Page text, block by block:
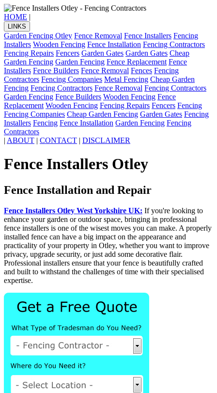
HOME |
LINKS
Garden Fencing Otley Fence Removal Fence Installers Fencing
Installers Wooden Fencing Fence Installation Fencing Contractors
Fencing Repairs Fencers Garden Gates Garden Gates Cheap
Garden Fencing Garden Fencing Fence Replacement Fence
Installers Fence Builders Fence Removal Fences Fencing
Contractors Fencing Companies Metal Fencing Cheap Garden
Fencing Fencing Contractors Fence Removal Fencing Contractors
Garden Fencing Fence Builders Wooden Fencing Fence
Replacement Wooden Fencing Fencing Repairs Fencers Fencing
Fencing Companies Cheap Garden Fencing Garden Gates Fencing
Installers Fencing Fence Installation Garden Fencing Fencing
Contractors
| ABOUT | CONTACT | DISCLAIMER
Fence Installers Otley
Fence Installation and Repair
Fence Installers Otley West Yorkshire UK: If you're looking to
enhance your garden or outdoor space, bringing in professional
fence installers is one of the wisest moves you can make. A properly
installed fence can have a big impact on the appearance and
practicality of your property in Otley, whether you want to improve
privacy, upgrade security, or just add some decorative flair.
Professional installers ensure that your fence is beautifully crafted
and built to withstand the challenges of time with their specialised
expertise.